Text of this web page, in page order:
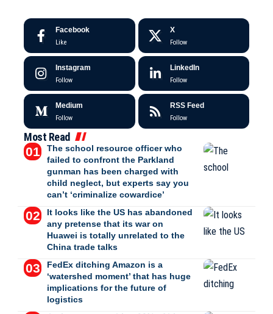
Facebook
Like
X
Follow
Instagram
Follow
LinkedIn
Follow
Medium
Follow
RSS Feed
Follow
Most Read
The school resource officer who
failed to confront the Parkland
gunman has been charged with
child neglect, but experts say you
can’t ‘criminalize cowardice’
It looks like the US has abandoned
any pretense that its war on
Huawei is totally unrelated to the
China trade talks
FedEx ditching Amazon is a
‘watershed moment’ that has huge
implications for the future of
logistics